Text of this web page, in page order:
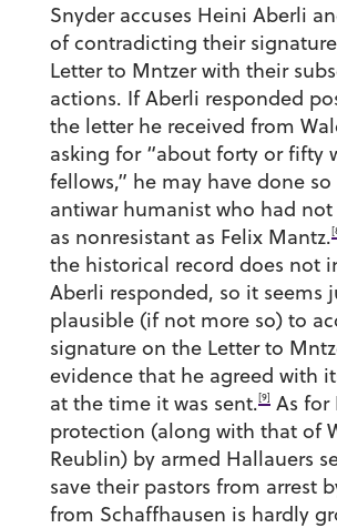
Snyder accuses Heini Aberli
of contradicting their
Letter to Mntzer with their
actions. If Aberli responded
the letter he received from
asking for “about forty or fifty
fellows,” he may have done so
antiwar humanist who had
as nonresistant as Felix Mantz.
the historical record does not
Aberli responded, so it seems
plausible (if not more so) to
signature on the Letter to
evidence that he agreed with
at the time it was sent.[9]As for
protection (along with that of
Reublin) by armed Hallauers
save their pastors from arrest
from Schaffhausen is hardly